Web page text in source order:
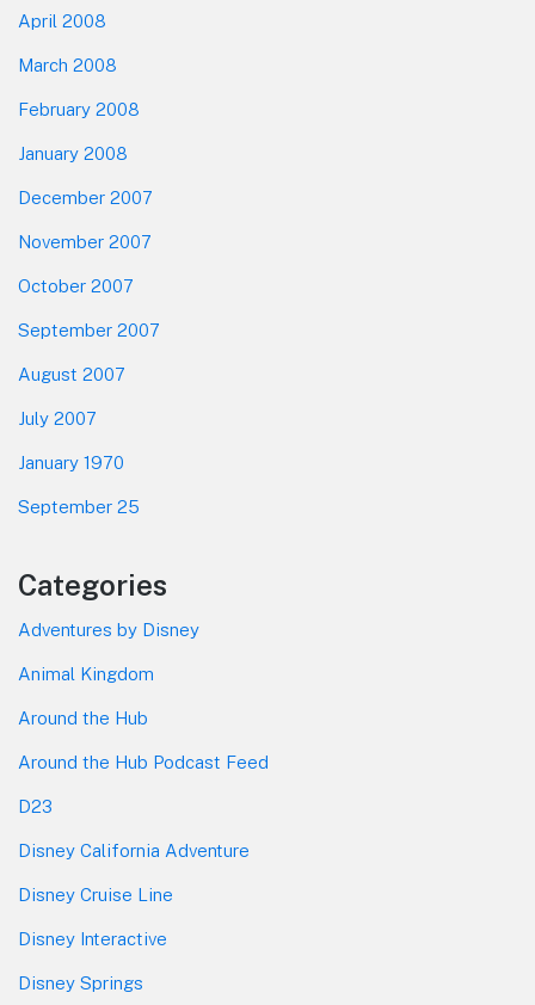
April 2008
March 2008
February 2008
January 2008
December 2007
November 2007
October 2007
September 2007
August 2007
July 2007
January 1970
September 25
Categories
Adventures by Disney
Animal Kingdom
Around the Hub
Around the Hub Podcast Feed
D23
Disney California Adventure
Disney Cruise Line
Disney Interactive
Disney Springs